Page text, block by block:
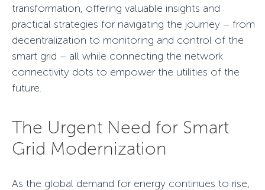
transformation, offering valuable insights and
practical strategies for navigating the journey – from
decentralization to monitoring and control of the
smart grid – all while connecting the network
connectivity dots to empower the utilities of the
future.
The Urgent Need for Smart
Grid Modernization
As the global demand for energy continues to rise,